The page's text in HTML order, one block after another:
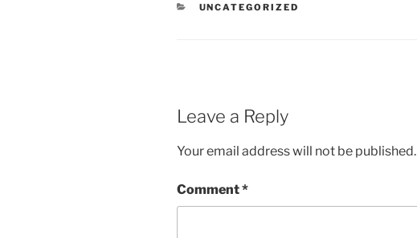
CATEGORIES
UNCATEGORIZED
Leave a Reply
Your email address will not be published.
Comment*